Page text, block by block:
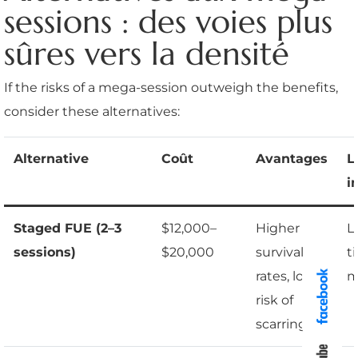
sessions : des voies plus
sûres vers la densité
If the risks of a mega-session outweigh the benefits,
consider these alternatives:
Alternative Coût Avantages
Staged FUE (2–3
sessions)
$12,000–
$20,000
Higher
survival
rates, lower
risk of
scarring